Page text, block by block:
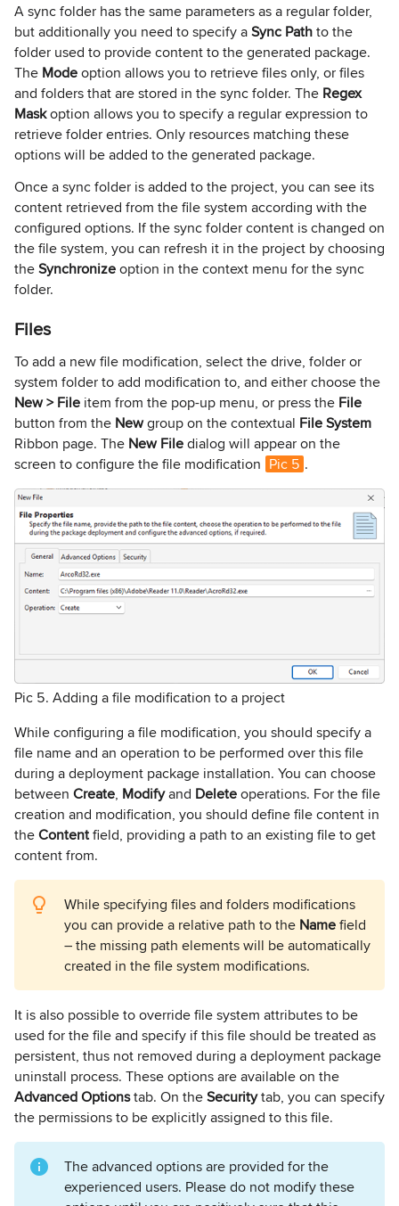
A sync folder has the same parameters as a regular folder,
but additionally you need to specify aSync Pathto the
folder used to provide content to the generated package.
The Modeoption allows you to retrieve files only, or files
and folders that are stored in the sync folder. The Regex
Maskoption allows you to specify a regular expression to
retrieve folder entries. Only resources matching these
options will be added to the generated package.
Once a sync folder is added to the project, you can see its
content retrieved from the file system according with the
configured options. If the sync folder content is changed on
the file system, you can refresh it in the project by choosing
theSynchronizeoption in the context menu for the sync
folder.
Files
To add a new file modification, select the drive, folder or
system folder to add modification to, and either choose the
New > File item from the pop-up menu, or press the File
button from the Newgroup on the contextual File System
Ribbon page. The New Filedialog will appear on the
screen to configure the file modification Pic 5 .
Pic 5. Adding a file modification to a project
While configuring a file modification, you should specify a
file name and an operation to be performed over this file
during a deployment package installation. You can choose
between Create, Modifyand Deleteoperations. For the file
creation and modification, you should define file content in
theContentfield, providing a path to an existing file to get
content from.
While specifying files and folders modifications
you can provide a relative path to the Namefield
– the missing path elements will be automatically
created in the file system modifications.
It is also possible to override file system attributes to be
used for the file and specify if this file should be treated as
persistent, thus not removed during a deployment package
uninstall process. These options are available on the
Advanced Optionstab. On theSecuritytab, you can specify
the permissions to be explicitly assigned to this file.
The advanced options are provided for the
experienced users. Please do not modify these